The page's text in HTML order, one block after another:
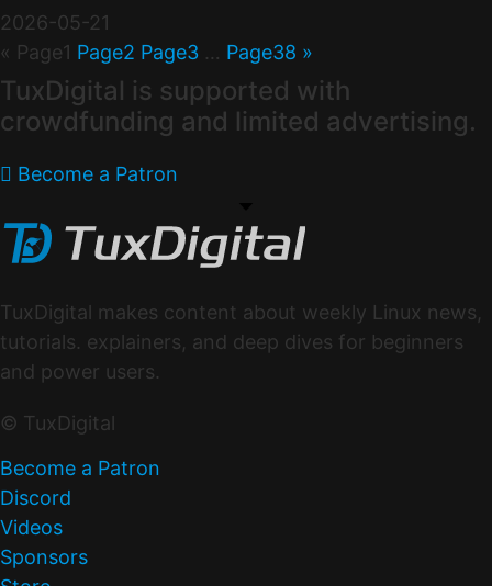
2026-05-21
« Page1 Page2 Page3 … Page38 »
TuxDigital is supported with
crowdfunding and limited advertising.
Become a Patron
TuxDigital makes content about weekly Linux news,
tutorials. explainers, and deep dives for beginners
and power users.
© TuxDigital
Become a Patron
Discord
Videos
Sponsors